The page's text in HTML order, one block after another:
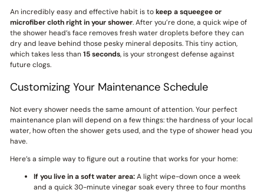
An incredibly easy and effective habit is tokeep a squeegee or
microfiber cloth right in your shower. After you’re done, a quick wipe of
the shower head’s face removes fresh water droplets before they can
dry and leave behind those pesky mineral deposits. This tiny action,
which takes less than15 seconds, is your strongest defense against
future clogs.
Customizing Your Maintenance Schedule
Not every shower needs the same amount of attention. Your perfect
maintenance plan will depend on a few things: the hardness of your local
water, how often the shower gets used, and the type of shower head you
have.
Here’s a simple way to figure out a routine that works for your home:
If you live in a soft water area:A light wipe-down once a week
and a quick 30-minute vinegar soak every three to four months